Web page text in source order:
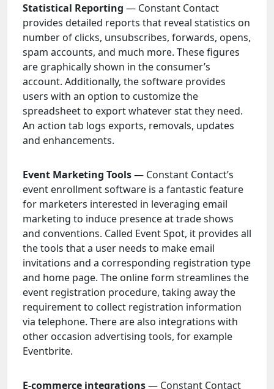
Statistical Reporting — Constant Contact
provides detailed reports that reveal statistics on
number of clicks, unsubscribes, forwards, opens,
spam accounts, and much more. These figures
are graphically shown in the consumer’s
account. Additionally, the software provides
users with an option to customize the
spreadsheet to export whatever stat they need.
An action tab logs exports, removals, updates
and enhancements.
Event Marketing Tools— Constant Contact’s
event enrollment software is a fantastic feature
for marketers interested in leveraging email
marketing to induce presence at trade shows
and conventions. Called Event Spot, it provides all
the tools that a user needs to make email
invitations and a corresponding registration type
and home page. The online form streamlines the
event registration procedure, taking away the
requirement to collect registration information
via telephone. There are also integrations with
other occasion advertising tools, for example
Eventbrite.
E-commerce integrations— Constant Contact